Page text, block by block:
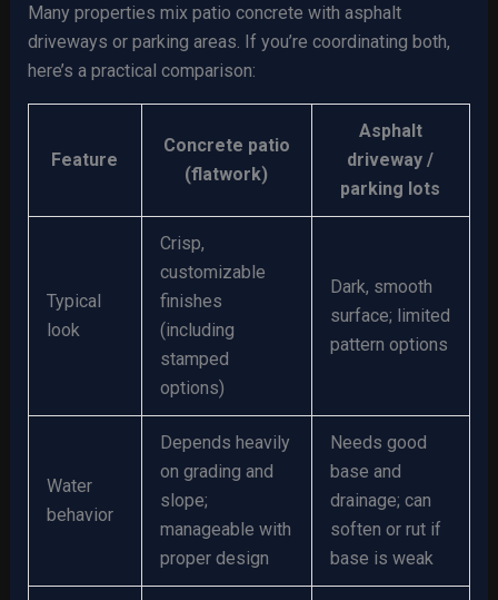
Many properties mix patio concrete with asphalt
driveways or parking areas. If you’re coordinating both,
here’s a practical comparison:
Feature
Concrete patio
(flatwork)
Asphalt
driveway /
parking lots
Typical
look
Crisp,
customizable
finishes
(including
stamped
options)
Dark, smooth
surface; limited
pattern options
Water
behavior
Depends heavily
on grading and
slope;
manageable with
proper design
Needs good
base and
drainage; can
soften or rut if
base is weak